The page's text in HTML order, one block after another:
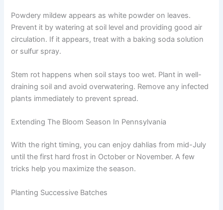
Powdery mildew appears as white powder on leaves.
Prevent it by watering at soil level and providing good air
circulation. If it appears, treat with a baking soda solution
or sulfur spray.
Stem rot happens when soil stays too wet. Plant in well-
draining soil and avoid overwatering. Remove any infected
plants immediately to prevent spread.
Extending The Bloom Season In Pennsylvania
With the right timing, you can enjoy dahlias from mid-July
until the first hard frost in October or November. A few
tricks help you maximize the season.
Planting Successive Batches